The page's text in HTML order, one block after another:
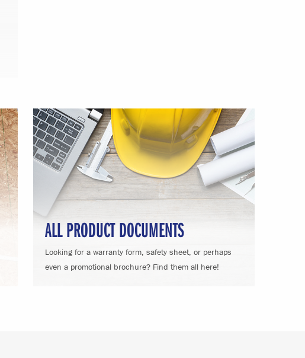
ALL PRODUCT DOCUMENTS
Looking for a warranty form, safety sheet, or perhaps
even a promotional brochure? Find them all here!